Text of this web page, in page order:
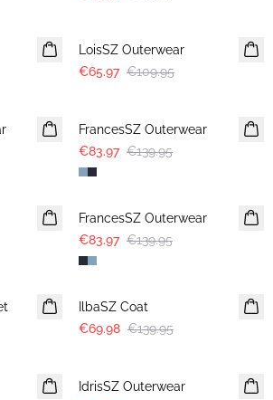
LoisSZ Outerwear
€65.97 €109.95
FrancesSZ Outerwear
€83.97 €139.95
-40%
FrancesSZ Outerwear
€83.97 €139.95
-50%
IlbaSZ Coat
€69.98 €139.95
IdrisSZ Outerwear